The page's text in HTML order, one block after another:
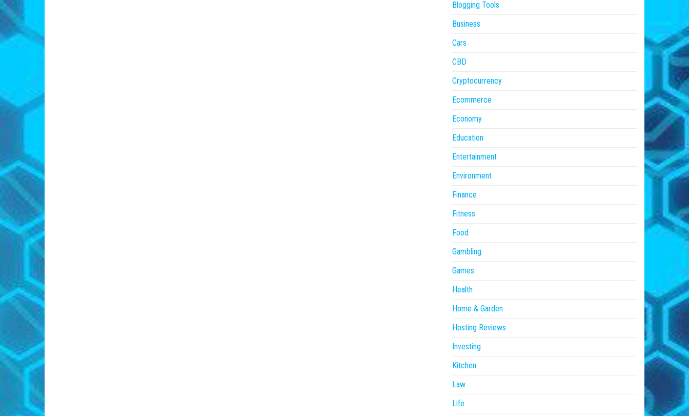
Blogging Tools
Business
Cars
CBD
Cryptocurrency
Ecommerce
Economy
Education
Entertainment
Environment
Finance
Fitness
Food
Gambling
Games
Health
Home & Garden
Hosting Reviews
Investing
Kitchen
Law
Life